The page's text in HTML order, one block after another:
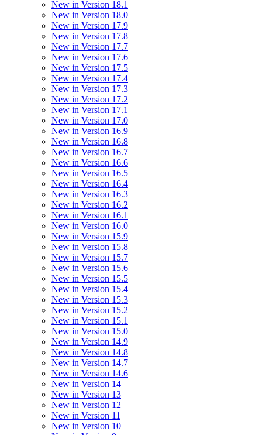
New in Version 18.1
New in Version 18.0
New in Version 17.9
New in Version 17.8
New in Version 17.7
New in Version 17.6
New in Version 17.5
New in Version 17.4
New in Version 17.3
New in Version 17.2
New in Version 17.1
New in Version 17.0
New in Version 16.9
New in Version 16.8
New in Version 16.7
New in Version 16.6
New in Version 16.5
New in Version 16.4
New in Version 16.3
New in Version 16.2
New in Version 16.1
New in Version 16.0
New in Version 15.9
New in Version 15.8
New in Version 15.7
New in Version 15.6
New in Version 15.5
New in Version 15.4
New in Version 15.3
New in Version 15.2
New in Version 15.1
New in Version 15.0
New in Version 14.9
New in Version 14.8
New in Version 14.7
New in Version 14.6
New in Version 14
New in Version 13
New in Version 12
New in Version 11
New in Version 10